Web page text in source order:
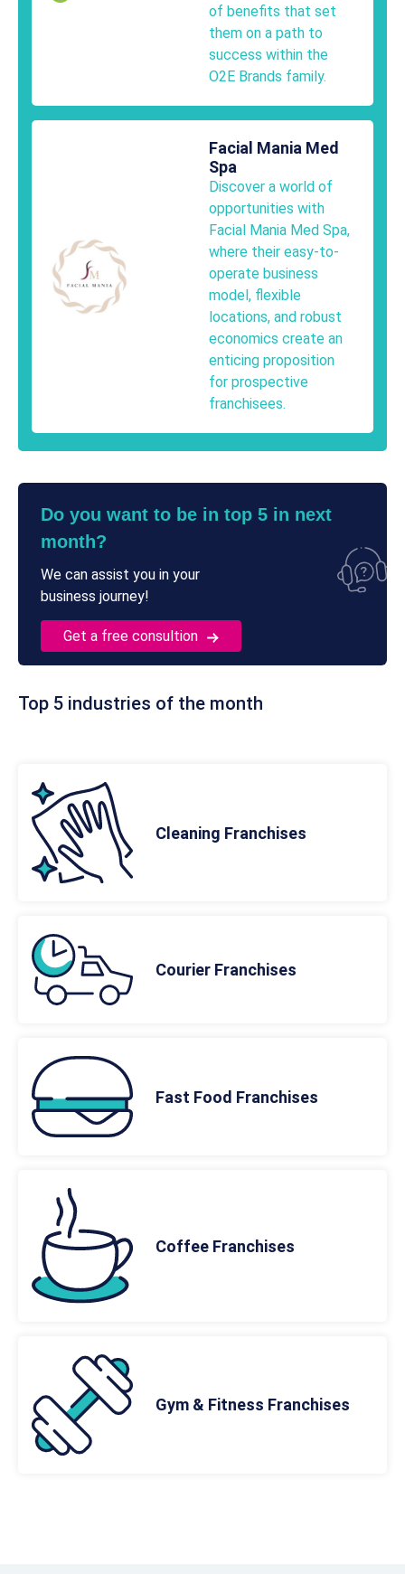
of benefits that set
them on a path to
success within the
O2E Brands family.
Facial Mania Med
Spa
Discover a world of
opportunities with
Facial Mania Med Spa,
where their easy-to-
operate business
model, flexible
locations, and robust
economics create an
enticing proposition
for prospective
franchisees.
Do you want to be in top 5 in next
month?
We can assist you in your
business journey!
Get a free consultion
Top 5 industries of the month
Cleaning Franchises
Courier Franchises
Fast Food Franchises
Coffee Franchises
Gym & Fitness Franchises